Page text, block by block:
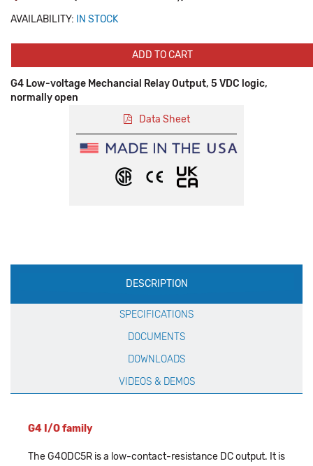
AVAILABILITY: IN STOCK
ADD TO CART
G4 Low-voltage Mechancial Relay Output, 5 VDC logic,
normally open
Data Sheet
Production
Specification
DESCRIPTION
SPECIFICATIONS
DOCUMENTS
DOWNLOADS
VIDEOS & DEMOS
G4 I/O family
The G4ODC5R is a low-contact-resistance DC output. It is